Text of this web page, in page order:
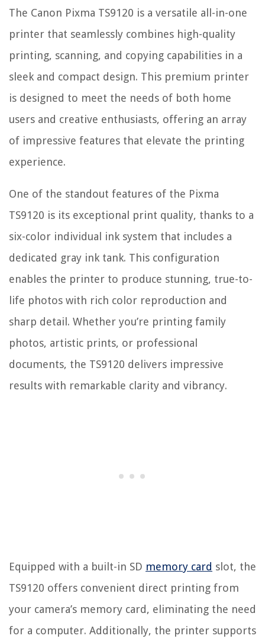
The Canon Pixma TS9120 is a versatile all-in-one
printer that seamlessly combines high-quality
printing, scanning, and copying capabilities in a
sleek and compact design. This premium printer
is designed to meet the needs of both home
users and creative enthusiasts, offering an array
of impressive features that elevate the printing
experience.
One of the standout features of the Pixma
TS9120 is its exceptional print quality, thanks to a
six-color individual ink system that includes a
dedicated gray ink tank. This configuration
enables the printer to produce stunning, true-to-
life photos with rich color reproduction and
sharp detail. Whether you’re printing family
photos, artistic prints, or professional
documents, the TS9120 delivers impressive
results with remarkable clarity and vibrancy.
Equipped with a built-in SD memory card slot, the
TS9120 offers convenient direct printing from
your camera’s memory card, eliminating the need
for a computer. Additionally, the printer supports